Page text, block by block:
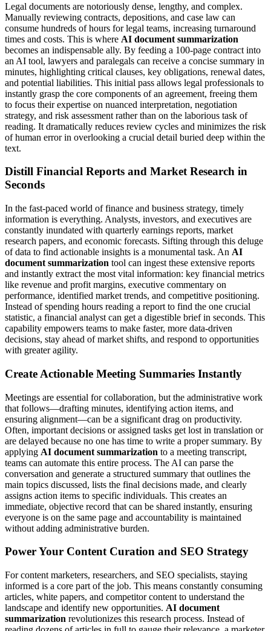
Legal documents are notoriously dense, lengthy, and complex.
Manually reviewing contracts, depositions, and case law can
consume hundreds of hours for legal teams, increasing turnaround
times and costs. This is where AI document summarization
becomes an indispensable ally. By feeding a 100-page contract into
an AI tool, lawyers and paralegals can receive a concise summary in
minutes, highlighting critical clauses, key obligations, renewal dates,
and potential liabilities. This initial pass allows legal professionals to
instantly grasp the core components of an agreement, freeing them
to focus their expertise on nuanced interpretation, negotiation
strategy, and risk assessment rather than on the laborious task of
reading. It dramatically reduces review cycles and minimizes the risk
of human error in overlooking a crucial detail buried deep within the
text.
Distill Financial Reports and Market Research in
Seconds
In the fast-paced world of finance and business strategy, timely
information is everything. Analysts, investors, and executives are
constantly inundated with quarterly earnings reports, market
research papers, and economic forecasts. Sifting through this deluge
of data to find actionable insights is a monumental task. An AI
document summarization tool can ingest these extensive reports
and instantly extract the most vital information: key financial metrics
like revenue and profit margins, executive commentary on
performance, identified market trends, and competitive positioning.
Instead of spending hours reading a report to find the one crucial
statistic, a financial analyst can get a digestible brief in seconds. This
capability empowers teams to make faster, more data-driven
decisions, stay ahead of market shifts, and respond to opportunities
with greater agility.
Create Actionable Meeting Summaries Instantly
Meetings are essential for collaboration, but the administrative work
that follows—drafting minutes, identifying action items, and
ensuring alignment—can be a significant drag on productivity.
Often, important decisions or assigned tasks get lost in translation or
are delayed because no one has time to write a proper summary. By
applying AI document summarization to a meeting transcript,
teams can automate this entire process. The AI can parse the
conversation and generate a structured summary that outlines the
main topics discussed, lists the final decisions made, and clearly
assigns action items to specific individuals. This creates an
immediate, objective record that can be shared instantly, ensuring
everyone is on the same page and accountability is maintained
without adding administrative burden.
Power Your Content Curation and SEO Strategy
For content marketers, researchers, and SEO specialists, staying
informed is a core part of the job. This means constantly consuming
articles, white papers, and competitor content to understand the
landscape and identify new opportunities. AI document
summarization revolutionizes this research process. Instead of